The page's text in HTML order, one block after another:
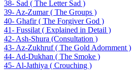
38- Sad ( The Letter Sad )
39- Az-Zumar ( The Groups )
40- Ghafir ( The Forgiver God )
41- Fussilat ( Explained in Detail )
42- Ash-Shura (Consultation )
43- Az-Zukhruf ( The Gold Adornment )
44- Ad-Dukhan ( The Smoke )
45- Al-Jathiya ( Crouching )